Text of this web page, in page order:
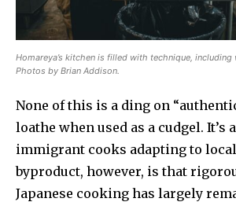
Homareya’s kitchen is filled with technique,
Photos by Brian Addison.
None of this is a ding on
loathe when used as a cudgel. It’s
immigrant cooks adapting to
byproduct, however, is that
Japanese cooking has largely